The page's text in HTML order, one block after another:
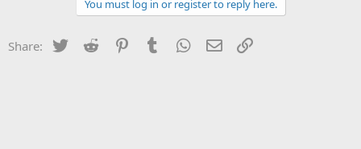
You must log in or register to reply here.
Share: Twitter Reddit PinterestTumblr WhatsApp
Email